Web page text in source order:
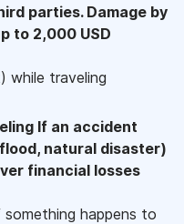
parties. Damage by
to 2,000 USD
while traveling
If an accident
natural disaster)
financial losses
happens to